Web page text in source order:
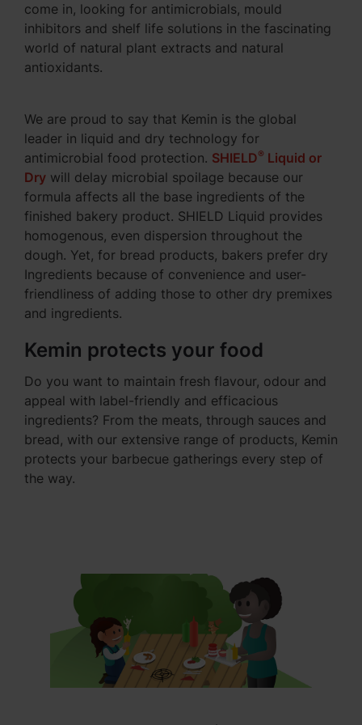
come in, looking for antimicrobials, mould
inhibitors and shelf life solutions in the fascinating
world of natural plant extracts and natural
antioxidants.
We are proud to say that Kemin is the global
leader in liquid and dry technology for
antimicrobial food protection. SHIELD® Liquid or
Dry will delay microbial spoilage because our
formula affects all the base ingredients of the
finished bakery product. SHIELD Liquid provides
homogenous, even dispersion throughout the
dough. Yet, for bread products, bakers prefer dry
Ingredients because of convenience and user-
friendliness of adding those to other dry premixes
and ingredients.
Kemin protects your food
Do you want to maintain fresh flavour, odour and
appeal with label-friendly and efficacious
ingredients? From the meats, through sauces and
bread, with our extensive range of products, Kemin
protects your barbecue gatherings every step of
the way.